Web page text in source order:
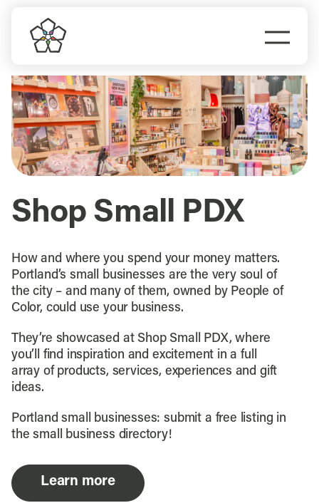
content
Do Business
Explore Portland
Events
Meet Prosper
Shop Small PDX
How and where you spend your money matters.
Portland’s small businesses are the very soul of
the city – and many of them, owned by People of
Color, could use your business.
They’re showcased at Shop Small PDX, where
you’ll find inspiration and excitement in a full
array of products, services, experiences and gift
ideas.
Portland small businesses: submit a free listing in
the small business directory!
Learn more